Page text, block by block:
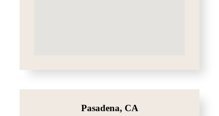
Pasadena, CA